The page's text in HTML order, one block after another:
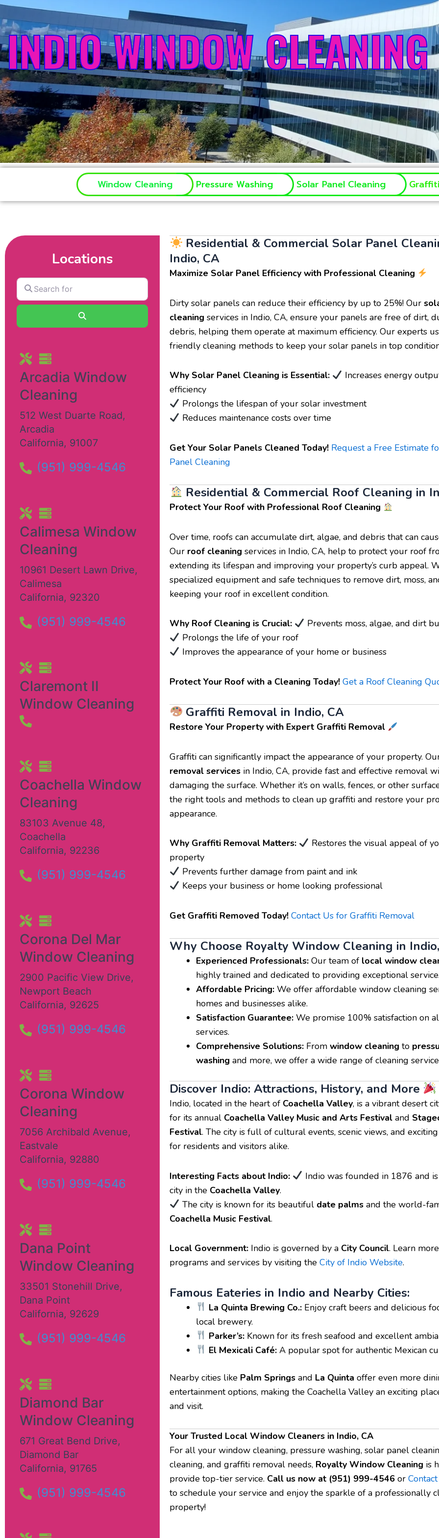
INDIO WINDOW CLEANING
Window Cleaning Pressure Washing Solar Panel Cleaning
Locations
Search
for
Arcadia Window
Cleaning
512 West Duarte Road,
Arcadia
California, 91007
(951) 999-4546
Calimesa Window
Cleaning
10961 Desert Lawn Drive,
Calimesa
California, 92320
(951) 999-4546
Claremont II
Window Cleaning
Coachella Window
Cleaning
83103 Avenue 48,
Coachella
California, 92236
(951) 999-4546
Corona Del Mar
Window Cleaning
2900 Pacific View Drive,
Newport Beach
California, 92625
(951) 999-4546
Corona Window
Cleaning
7056 Archibald Avenue,
Eastvale
California, 92880
(951) 999-4546
Dana Point
Window Cleaning
33501 Stonehill Drive,
Dana Point
California, 92629
(951) 999-4546
Diamond Bar
Window Cleaning
671 Great Bend Drive,
Diamond Bar
California, 91765
(951) 999-4546
Residential & Commercial Solar Panel
Indio, CA
Maximize Solar Panel Efficiency with Professional Cleaning
Dirty solar panels can reduce their efficiency by up to 25%! Our
cleaning services in Indio, CA, ensure your panels are free of dirt,
debris, helping them operate at maximum efficiency. Our experts
friendly cleaning methods to keep your solar panels in top
Why Solar Panel Cleaning is Essential:
Increases energy
efficiency
Prolongs the lifespan of your solar investment
Reduces maintenance costs over time
Get Your Solar Panels Cleaned Today! Request a Free Estimate
Panel Cleaning
Residential & Commercial Roof Cleaning in
Protect Your Roof with Professional Roof Cleaning
Over time, roofs can accumulate dirt, algae, and debris that can
Our roof cleaning services in Indio, CA, help to protect your roof
extending its lifespan and improving your property’s curb appeal.
specialized equipment and safe techniques to remove dirt, moss,
keeping your roof in excellent condition.
Why Roof Cleaning is Crucial:
Prevents moss, algae, and dirt
Prolongs the life of your roof
Improves the appearance of your home or business
Protect Your Roof with a Cleaning Today! Get a Roof Cleaning
Graffiti Removal in Indio, CA
Restore Your Property with Expert Graffiti Removal
Graffiti can significantly impact the appearance of your property.
removal services in Indio, CA, provide fast and effective removal
damaging the surface. Whether it’s on walls, fences, or other
the right tools and methods to clean up graffiti and restore your
appearance.
Why Graffiti Removal Matters:
Restores the visual appeal of
property
Prevents further damage from paint and ink
Keeps your business or home looking professional
Get Graffiti Removed Today! Contact Us for Graffiti Removal
Why Choose Royalty Window Cleaning in
Experienced Professionals: Our team of local window
highly trained and dedicated to providing exceptional service.
Affordable Pricing: We offer affordable window cleaning
homes and businesses alike.
Satisfaction Guarantee: We promise 100% satisfaction on
services.
Comprehensive Solutions: From window cleaning to
washing and more, we offer a wide range of cleaning
Discover Indio: Attractions, History, and More
Indio, located in the heart of Coachella Valley, is a vibrant desert
for its annual Coachella Valley Music and Arts Festival and
Festival. The city is full of cultural events, scenic views, and
for residents and visitors alike.
Interesting Facts about Indio:
Indio was founded in 1876 and
city in the Coachella Valley.
The city is known for its beautiful date palmsand the world-
Coachella Music Festival.
Local Government: Indio is governed by a City Council. Learn
programs and services by visiting the City of Indio Website.
Famous Eateries in Indio and Nearby Cities:
La Quinta Brewing Co.:Enjoy craft beers and delicious
local brewery.
Parker’s:Known for its fresh seafood and excellent
El Mexicali Café:A popular spot for authentic Mexican
Nearby cities like Palm Springs and La Quinta offer even more
entertainment options, making the Coachella Valley an exciting
and visit.
Your Trusted Local Window Cleaners in Indio, CA
For all your window cleaning, pressure washing, solar panel
cleaning, and graffiti removal needs, Royalty Window Cleaning is
provide top-tier service. Call us now at (951) 999-4546 or
to schedule your service and enjoy the sparkle of a professionally
property!
William Henry Read
More
Royalty Window Cleaning did
a great job cleaning my solar
did a great job confirming our
appointment. I have already
booked my windows in the
fall. Awesome service,
Awesome very friendly and
down to earth owner.
We have
restaurants
Riverside
always does
shows up on
friendly and
the dining
workers are